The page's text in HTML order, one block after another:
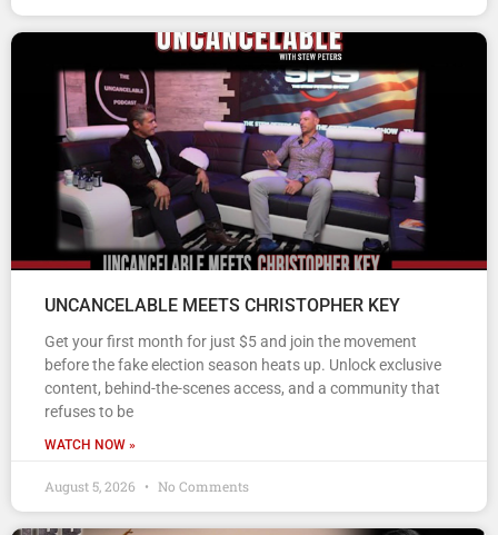
UNCANCELABLE MEETS CHRISTOPHER KEY
Get your first month for just $5 and join the movement
before the fake election season heats up. Unlock exclusive
content, behind-the-scenes access, and a community that
refuses to be
WATCH NOW »
August 5, 2026 No Comments